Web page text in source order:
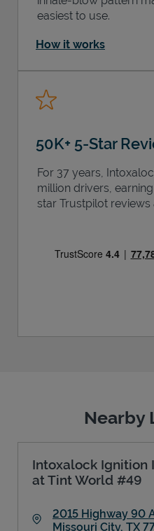
easiest to use.
How it works
50K+ 5-Star
For 37 years,
million drivers,
star Trustpilot reviews
Nearby
Intoxalock Ignition
at Tint World #49
2015 Highway 90
Missouri City, TX